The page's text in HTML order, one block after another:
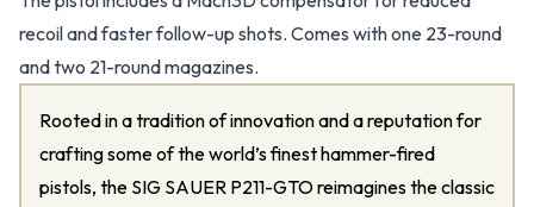
recoil and faster follow-up shots. Comes with one 23-round
and two 21-round magazines.
Rooted in a tradition of innovation and a reputation for
crafting some of the world’s finest hammer-fired
pistols, the SIG SAUER P211-GTO reimagines the classic